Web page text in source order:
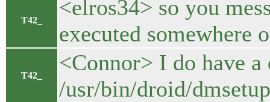
T42_
<elros34> so you
executed somewhere
T42_
<Connor> I do have
/usr/bin/droid/